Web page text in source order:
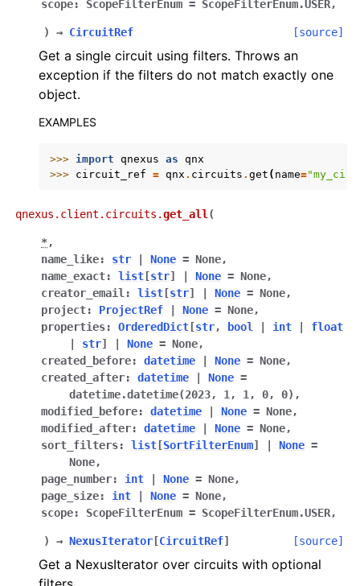
navigation of Release Notes
scope: ScopeFilterEnum = ScopeFilterEnum.USER,
) → CircuitRef [source]
Get a single circuit using filters. Throws an
exception if the filters do not match exactly one
object.
EXAMPLES
>>> import qnexus as qnx
>>> circuit_ref = qnx . circuits . get ( name=
qnexus.client.circuits.get_all (
*,
name_like: str None = None,
name_exact: list [str] None = None,
creator_email : list [str] None = None,
project: ProjectRef None = None,
properties: OrderedDict [str, bool int
float
str] None = None,
created_before: datetime None = None,
created_after: datetime None =
datetime.datetime(2023,
1, 1, 0, 0) ,
modified_before: datetime None = None,
modified_after: datetime None = None,
sort_filters: list [SortFilterEnum] None =
None,
page_number: int None = None,
page_size: int None = None,
scope: ScopeFilterEnum = ScopeFilterEnum.USER,
) → NexusIterator [CircuitRef] [source]
Get a NexusIterator over circuits with optional